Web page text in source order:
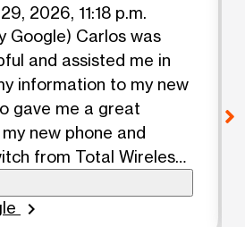
2026, 11:18 p.m.
Google) Carlos was
and assisted me in
information to my new
gave me a great
new phone and
from Total Wireless,
good reception.
me atendio super
chevron_right